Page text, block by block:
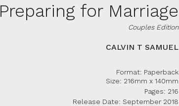
Preparing for Marriage
Couples Edition
CALVIN T SAMUEL
Format: Paperback
Size: 216mm x 140mm
Pages: 216
Release Date: September 2018